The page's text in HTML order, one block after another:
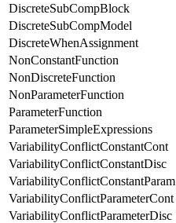
DiscreteSubCompBlock
DiscreteSubCompModel
DiscreteWhenAssignment
NonConstantFunction
NonDiscreteFunction
NonParameterFunction
ParameterFunction
ParameterSimpleExpressions
VariabilityConflictConstantCont
VariabilityConflictConstantDisc
VariabilityConflictConstantParam
VariabilityConflictParameterCont
VariabilityConflictParameterDisc